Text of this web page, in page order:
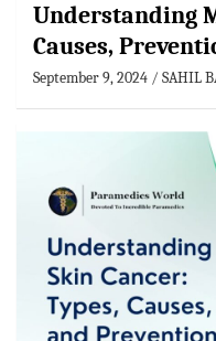
Understanding
Causes,
September 9, 2024 SAHIL